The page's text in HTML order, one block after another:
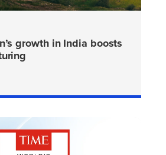
growth in India boosts